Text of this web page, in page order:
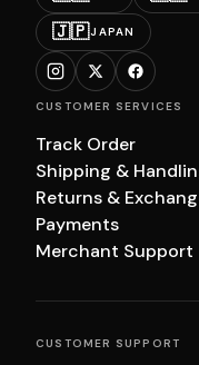
🇯🇵JAPAN
CUSTOMER SERVICES
Track Order
Shipping &
Returns &
Payments
Merchant Support
CUSTOMER SUPPORT